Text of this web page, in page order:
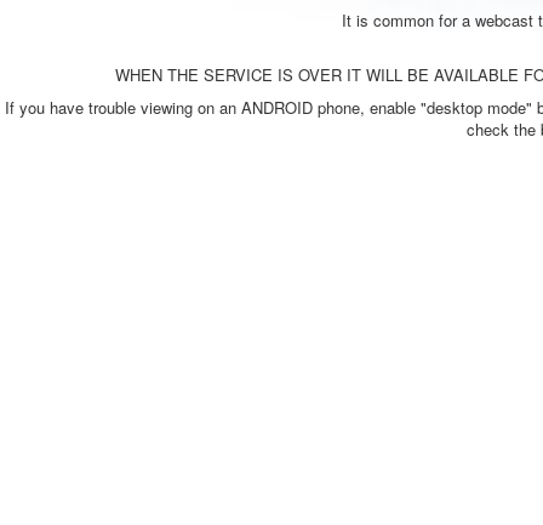
It is common for a webcast
WHEN THE SERVICE IS OVER IT WILL BE AVAILABLE
If you have trouble viewing on an ANDROID phone, enable "desktop
check the